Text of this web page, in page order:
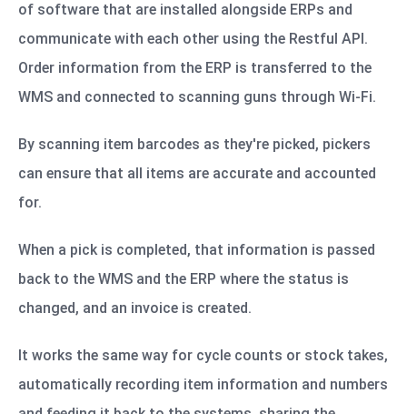
of software that are installed alongside ERPs and
communicate with each other using the Restful API.
Order information from the ERP is transferred to the
WMS and connected to scanning guns through Wi-Fi.
By scanning item barcodes as they're picked, pickers
can ensure that all items are accurate and accounted
for.
When a pick is completed, that information is passed
back to the WMS and the ERP where the status is
changed, and an invoice is created.
It works the same way for cycle counts or stock takes,
automatically recording item information and numbers